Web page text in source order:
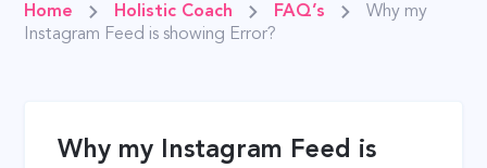
Home Holistic Coach FAQ’s
Why my
Instagram Feed is showing Error?
Why my Instagram Feed is